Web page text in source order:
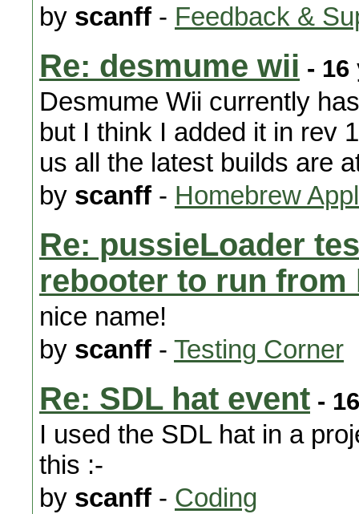
by scanff - Feedback &
Re: desmume wii - 16
Desmume Wii currently
but I think I added it in rev
us all the latest builds are
by scanff - Homebrew
Re: pussieLoader
rebooter to run from
nice name!
by scanff - Testing Corner
Re: SDL hat event -
I used the SDL hat in a
this :-
by scanff - Coding